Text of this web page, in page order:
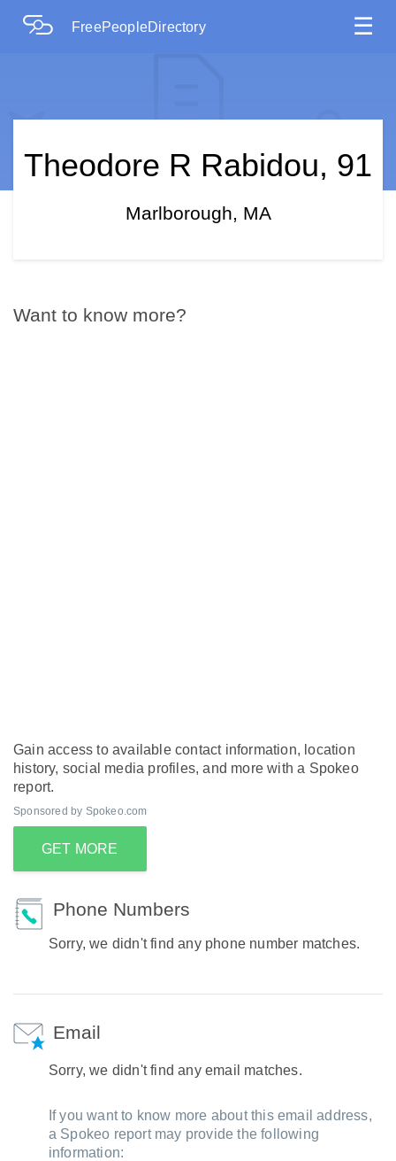
FreePeopleDirectory ☰
Theodore R Rabidou, 91
Marlborough, MA
Want to know more?
Gain access to available contact information, location
history, social media profiles, and more with a Spokeo
report.
Sponsored by Spokeo.com
GET MORE
Phone Numbers
Sorry, we didn't find any phone number matches.
Email
Sorry, we didn't find any email matches.
If you want to know more about this email address,
a Spokeo report may provide the following
information: